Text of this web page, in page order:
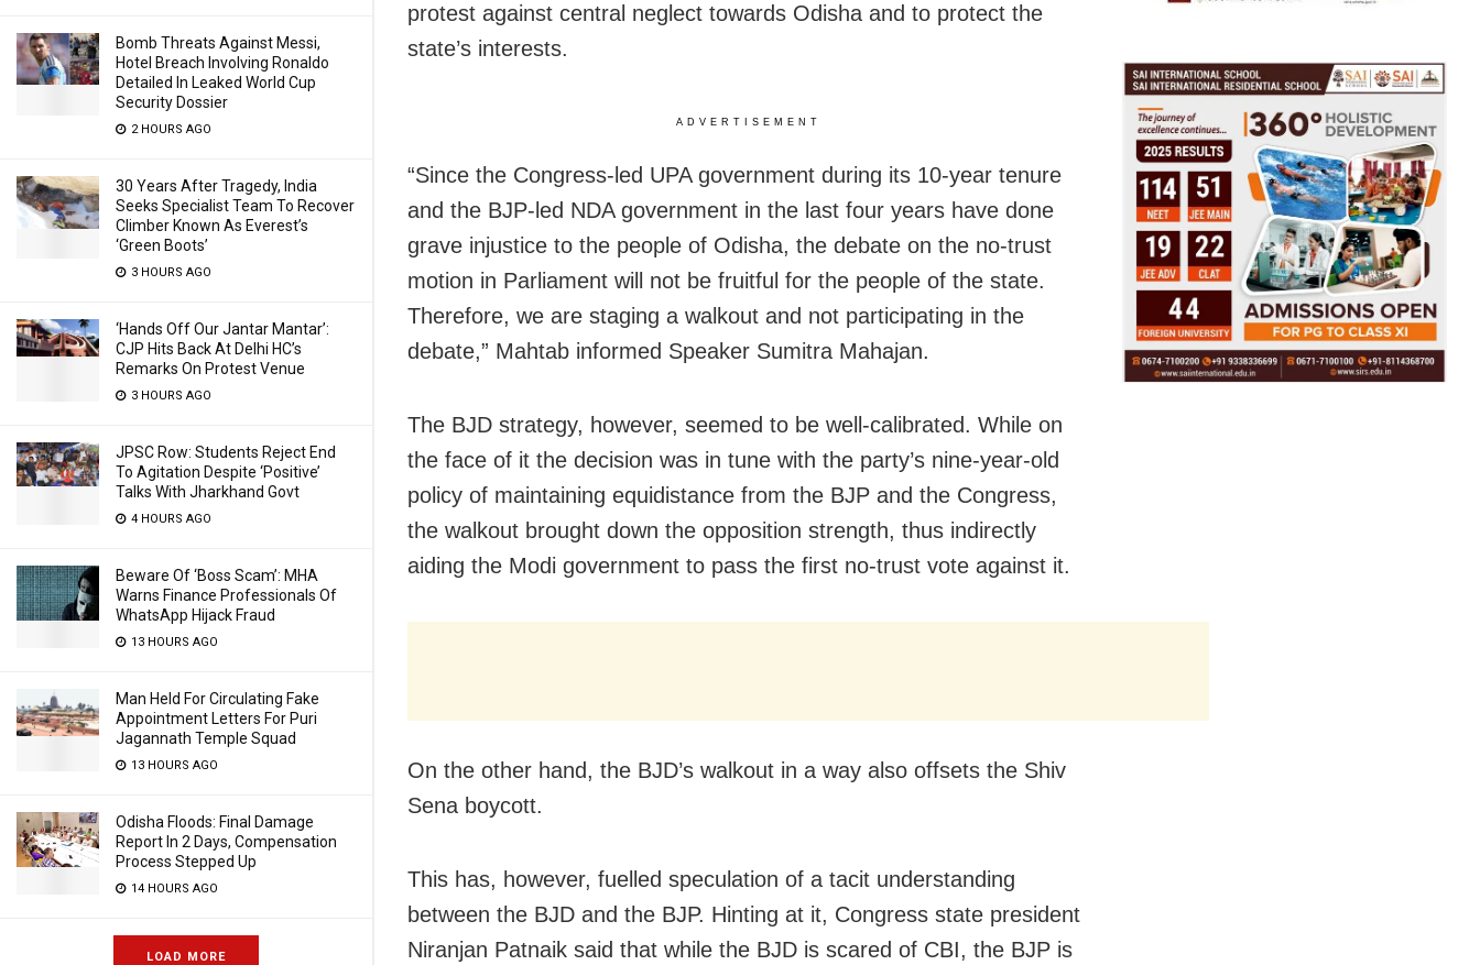
Bomb Threats Against Messi,
Hotel Breach Involving Ronaldo
Detailed In Leaked World Cup
Security Dossier
2 HOURS AGO
30 Years After Tragedy, India
Seeks Specialist Team To Recover
Climber Known As Everest’s
‘Green Boots’
3 HOURS AGO
‘Hands Off Our Jantar Mantar’:
CJP Hits Back At Delhi HC’s
Remarks On Protest Venue
3 HOURS AGO
JPSC Row: Students Reject End
To Agitation Despite ‘Positive’
Talks With Jharkhand Govt
4 HOURS AGO
Beware Of ‘Boss Scam’: MHA
Warns Finance Professionals Of
WhatsApp Hijack Fraud
13 HOURS AGO
Man Held For Circulating Fake
Appointment Letters For Puri
Jagannath Temple Squad
13 HOURS AGO
Odisha Floods: Final Damage
Report In 2 Days, Compensation
Process Stepped Up
14 HOURS AGO
LOAD MORE
protest against central neglect towards Odisha and to protect the
state’s interests.
ADVERTISEMENT
“Since the Congress-led UPA government during its 10-year tenure
and the BJP-led NDA government in the last four years have done
grave injustice to the people of Odisha, the debate on the no-trust
motion in Parliament will not be fruitful for the people of the state.
Therefore, we are staging a walkout and not participating in the
debate,” Mahtab informed Speaker Sumitra Mahajan.
The BJD strategy, however, seemed to be well-calibrated. While on
the face of it the decision was in tune with the party’s nine-year-old
policy of maintaining equidistance from the BJP and the Congress,
the walkout brought down the opposition strength, thus indirectly
aiding the Modi government to pass the first no-trust vote against it.
On the other hand, the BJD’s walkout in a way also offsets the Shiv
Sena boycott.
This has, however, fuelled speculation of a tacit understanding
between the BJD and the BJP. Hinting at it, Congress state president
Niranjan Patnaik said that while the BJD is scared of CBI, the BJP is